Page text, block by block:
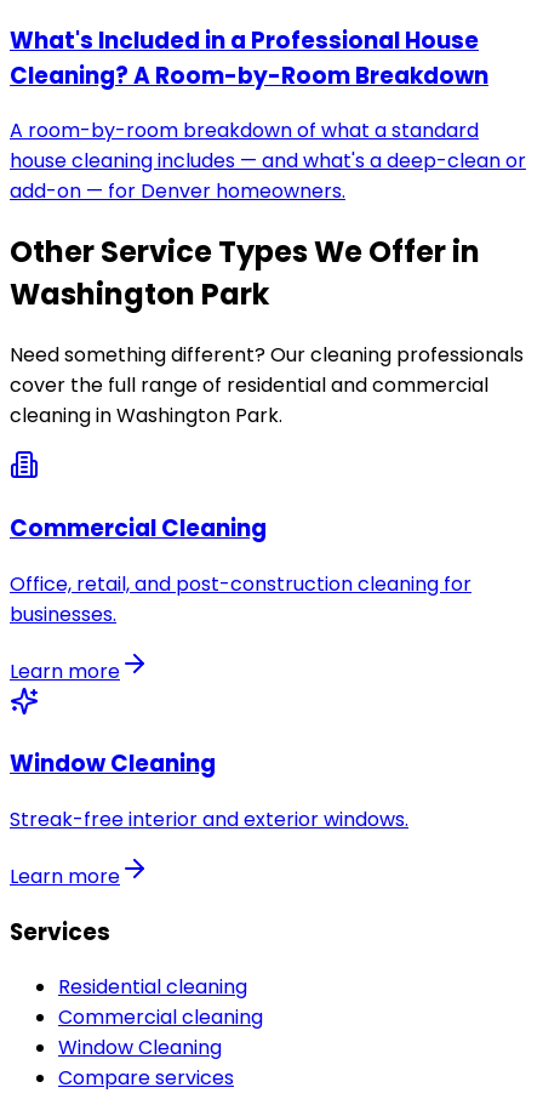
What's Included in a Professional House
Cleaning? A Room-by-Room Breakdown
A room-by-room breakdown of what a standard
house cleaning includes — and what's a deep-clean or
add-on — for Denver homeowners.
Other Service Types We Offer in
Washington Park
Need something different? Our cleaning professionals
cover the full range of residential and commercial
cleaning inWashington Park.
Commercial Cleaning
Office, retail, and post-construction cleaning for
businesses.
Learn more
Window Cleaning
Streak-free interior and exterior windows.
Learn more
Services
Residential cleaning
Commercial cleaning
Window Cleaning
Compare services